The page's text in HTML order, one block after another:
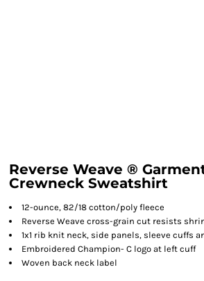
Reverse Weave ®
Crewneck Sweatshirt
12-ounce, 82/18 cotton/poly fleece
Reverse Weave cross-grain cut resists
1x1 rib knit neck, side panels, sleeve cuffs
Embroidered Champion- C logo at left cuff
Woven back neck label